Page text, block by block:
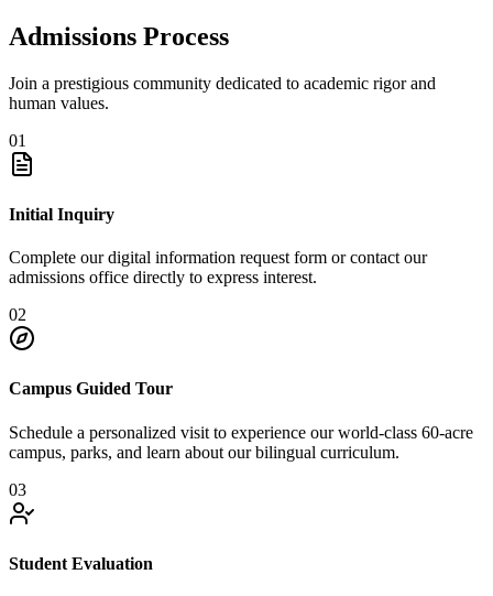
Admissions Process
Join a prestigious community dedicated to academic rigor and
human values.
01
Initial Inquiry
Complete our digital information request form or contact our
admissions office directly to express interest.
02
Campus Guided Tour
Schedule a personalized visit to experience our world-class 60-acre
campus, parks, and learn about our bilingual curriculum.
03
Student Evaluation